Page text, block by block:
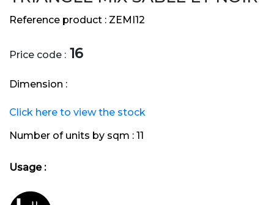
Reference product : ZEMI12
Price code : 16
Dimension :
Click here to view the stock
Number of units by sqm : 11
Usage :